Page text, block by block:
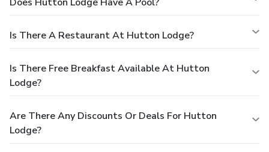
Is There A Restaurant At Hutton Lodge?
Is There Free Breakfast Available At Hutton
Lodge?
Are There Any Discounts Or Deals For Hutton
Lodge?